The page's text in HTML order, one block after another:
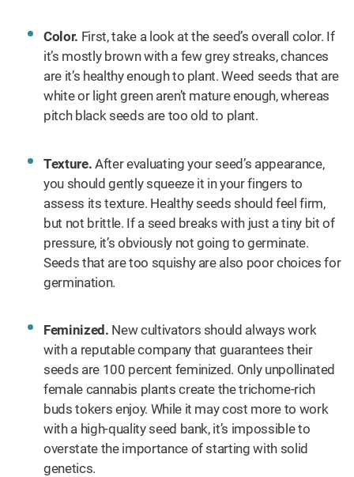
Color. First, take a look at the seed’s overall color. If
it’s mostly brown with a few grey streaks, chances
are it’s healthy enough to plant. Weed seeds that are
white or light green aren’t mature enough, whereas
pitch black seeds are too old to plant.
Texture. After evaluating your seed’s appearance,
you should gently squeeze it in your fingers to
assess its texture. Healthy seeds should feel firm,
but not brittle. If a seed breaks with just a tiny bit of
pressure, it’s obviously not going to germinate.
Seeds that are too squishy are also poor choices for
germination.
Feminized. New cultivators should always work
with a reputable company that guarantees their
seeds are 100 percent feminized. Only unpollinated
female cannabis plants create the trichome-rich
buds tokers enjoy. While it may cost more to work
with a high-quality seed bank, it’s impossible to
overstate the importance of starting with solid
genetics.